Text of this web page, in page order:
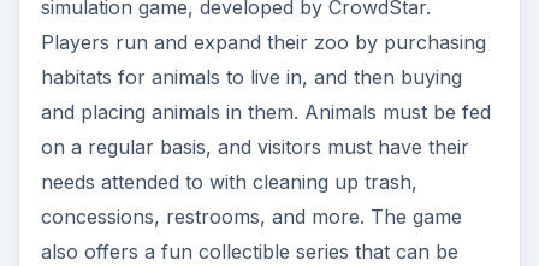
simulation game, developed by CrowdStar.
Players run and expand their zoo by purchasing
habitats for animals to live in, and then buying
and placing animals in them. Animals must be fed
on a regular basis, and visitors must have their
needs attended to with cleaning up trash,
concessions, restrooms, and more. The game
also offers a fun collectible series that can be